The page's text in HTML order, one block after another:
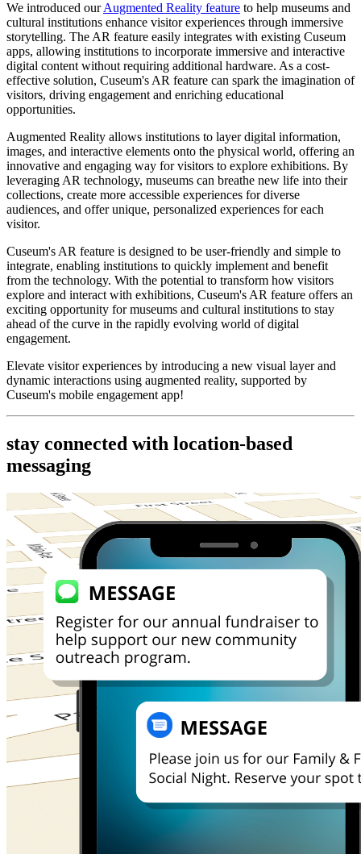
We introduced our Augmented Reality feature to help museums and
cultural institutions enhance visitor experiences through immersive
storytelling. The AR feature easily integrates with existing Cuseum
apps, allowing institutions to incorporate immersive and interactive
digital content without requiring additional hardware. As a cost-
effective solution, Cuseum's AR feature can spark the imagination of
visitors, driving engagement and enriching educational
opportunities.
Augmented Reality allows institutions to layer digital information,
images, and interactive elements onto the physical world, offering an
innovative and engaging way for visitors to explore exhibitions. By
leveraging AR technology, museums can breathe new life into their
collections, create more accessible experiences for diverse
audiences, and offer unique, personalized experiences for each
visitor.
Cuseum's AR feature is designed to be user-friendly and simple to
integrate, enabling institutions to quickly implement and benefit
from the technology. With the potential to transform how visitors
explore and interact with exhibitions, Cuseum's AR feature offers an
exciting opportunity for museums and cultural institutions to stay
ahead of the curve in the rapidly evolving world of digital
engagement.
Elevate visitor experiences by introducing a new visual layer and
dynamic interactions using augmented reality, supported by
Cuseum's mobile engagement app!
stay connected with location-based
messaging